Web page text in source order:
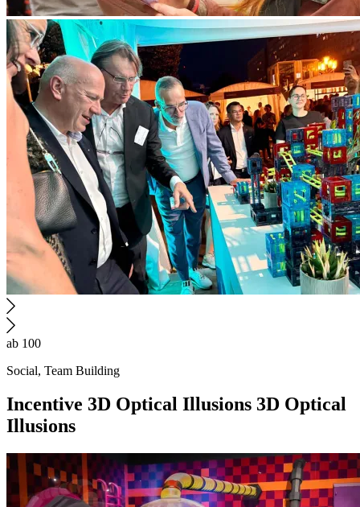
ab 100
Social, Team Building
Incentive 3D Optical Illusions 3D Optical
Illusions